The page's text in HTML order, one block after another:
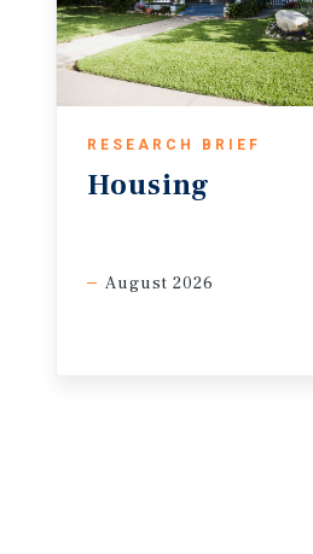
RESEARCH BRIEF
Housing
August 2026